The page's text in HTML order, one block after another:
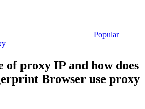
Popular
of proxy IP and how does
Browser use proxy